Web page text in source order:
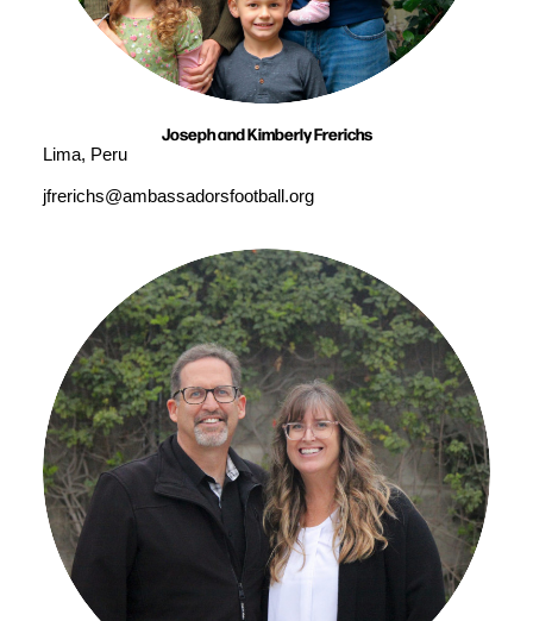
Joseph and Kimberly Frerichs
Lima, Peru
jfrerichs@ambassadorsfootball.org